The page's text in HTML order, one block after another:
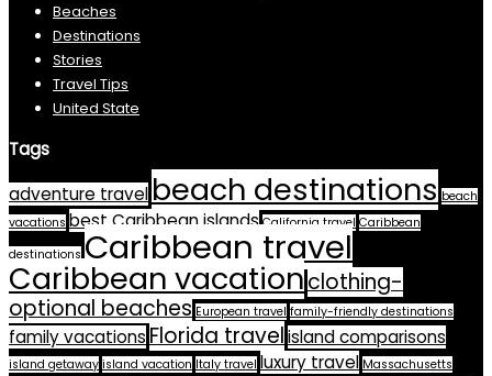
Beaches
Destinations
Stories
Travel Tips
United State
Tags
adventure travel beach destinations beach
vacations best Caribbean islands California travel Caribbean
destinations Caribbean travel
Caribbean vacationclothing-
optional beaches European travel family-friendly destinations
family vacationsFlorida travelisland comparisons
island getaway island vacation Italy travel luxury travel Massachusetts